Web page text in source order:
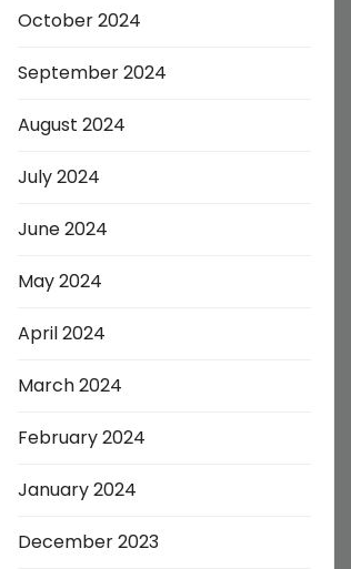
October 2024
September 2024
August 2024
July 2024
June 2024
May 2024
April 2024
March 2024
February 2024
January 2024
December 2023